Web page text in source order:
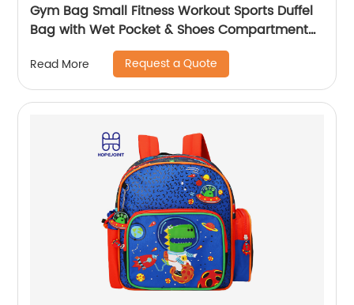
Gym Bag Small Fitness Workout Sports Duffel
Bag with Wet Pocket & Shoes Compartment
Water Resistant Weekend Duffel Bag
Read More Request a Quote